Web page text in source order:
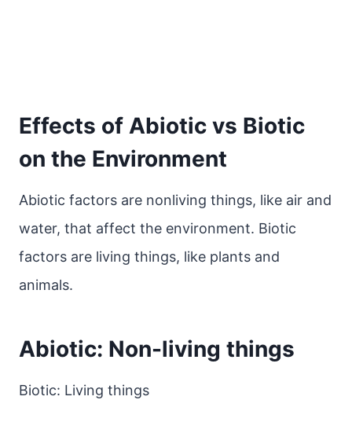
Effects of Abiotic vs Biotic
on the Environment
Abiotic factors are nonliving things, like air and
water, that affect the environment. Biotic
factors are living things, like plants and
animals.
Abiotic: Non-living things
Biotic: Living things